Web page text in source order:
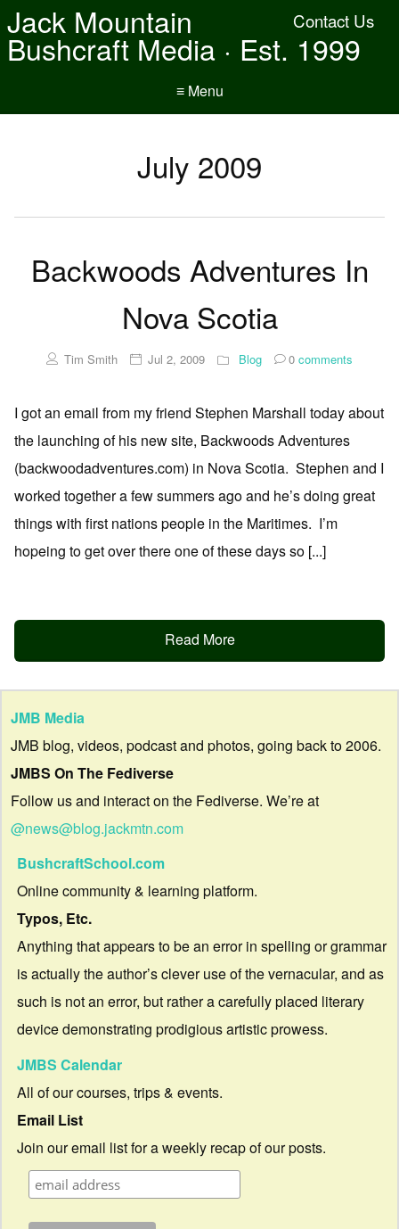
Contact Us
Jack Mountain
Bushcraft Media · Est. 1999
≡ Menu
July 2009
Backwoods Adventures In
Nova Scotia
Tim Smith Jul 2, 2009 Blog 0 comments
I got an email from my friend Stephen Marshall today about
the launching of his new site, Backwoods Adventures
(backwoodadventures.com) in Nova Scotia. Stephen and I
worked together a few summers ago and he’s doing great
things with first nations people in the Maritimes. I’m
hopeing to get over there one of these days so [...]
Read More
JMB Media
JMB blog, videos, podcast and photos, going back to 2006.
JMBS On The Fediverse
Follow us and interact on the Fediverse. We’re at
@news@blog.jackmtn.com
BushcraftSchool.com
Online community & learning platform.
Typos, Etc.
Anything that appears to be an error in spelling or grammar
is actually the author’s clever use of the vernacular, and as
such is not an error, but rather a carefully placed literary
device demonstrating prodigious artistic prowess.
JMBS Calendar
All of our courses, trips & events.
Email List
Join our email list for a weekly recap of our posts.